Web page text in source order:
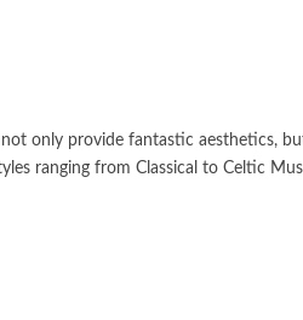
only provide fantastic aesthetics,
ranging from Classical to Celtic